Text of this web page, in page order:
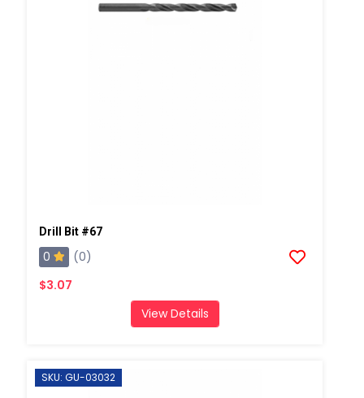
Drill Bit #67
0
(0)
$3.07
View Details
SKU: GU-03032